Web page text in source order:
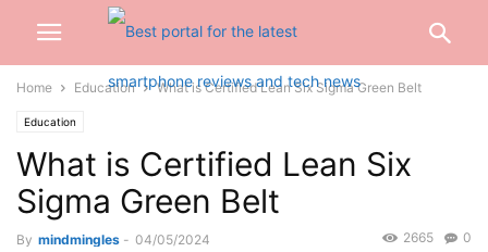
Home Education What is Certified Lean Six Sigma Green Belt
Education
What is Certified Lean Six
Sigma Green Belt
By mindmingles - 04/05/2024 0
2665